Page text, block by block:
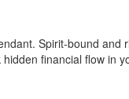
Spirit-bound and
financial flow in